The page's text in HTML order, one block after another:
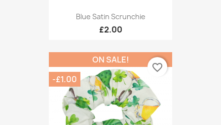
Blue Satin Scrunchie
£2.00
ON SALE!
-£1.00
favorite_border